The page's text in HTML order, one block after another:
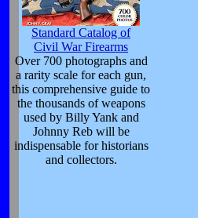
Standard Catalog of
Civil War Firearms
Over 700 photographs and
a rarity scale for each gun,
this comprehensive guide to
the thousands of weapons
used by Billy Yank and
Johnny Reb will be
indispensable for historians
and collectors.